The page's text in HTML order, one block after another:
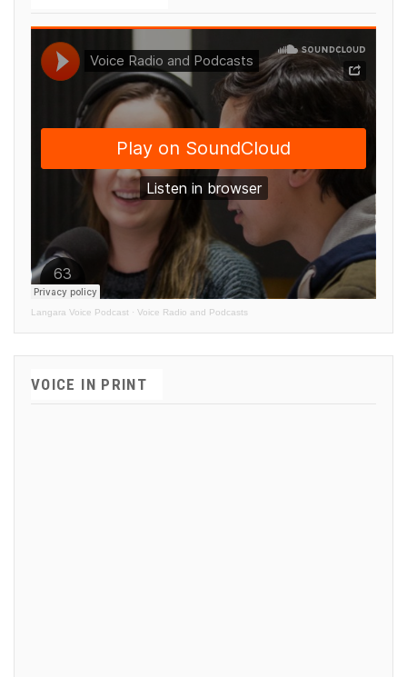
Langara Voice Podcast · Voice Radio and Podcasts
VOICE IN PRINT